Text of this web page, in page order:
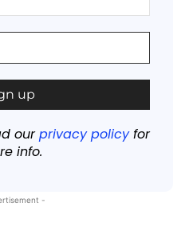
ourprivacy policyfor
info.
-